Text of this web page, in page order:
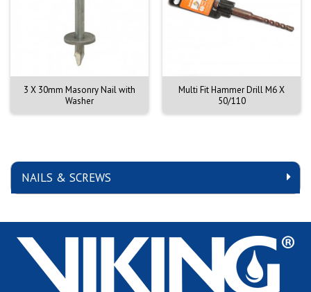
NAILS & SCREWS
3 X 30mm Masonry Nail with
Washer
Multi Fit Hammer Drill M6 X
50/110